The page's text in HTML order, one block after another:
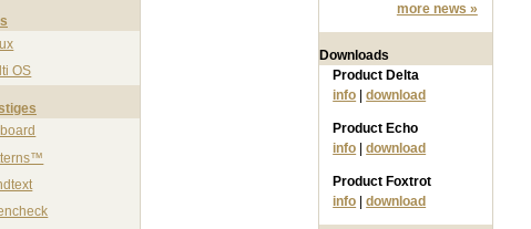
OS
more news »
Downloads
Product Delta
info |download
Product Echo
info |download
Product Foxtrot
info |download